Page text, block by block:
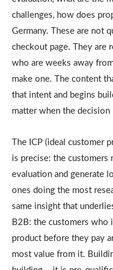
challenges, how does
Germany. These are not
checkout page. They are
who are weeks away
make one. The content
that intent and begins
matter when the decision
The ICP (ideal customer
is precise: the
evaluation and generate
ones doing the most
same insight that
B2B: the customers who
product before they pay
most value from it.